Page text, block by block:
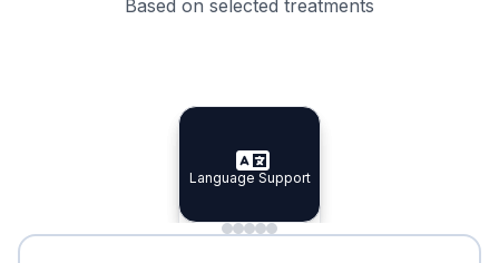
Based on selected treatments
Specialist Doctors
Specialist Doctors
Integrated Planning
Integrated
Language Support
Language Support
Minimal Waiting
Accreditation